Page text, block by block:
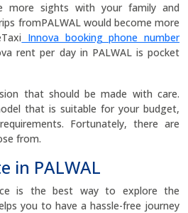
more sights with your family and
fromPALWAL would become more
Innova booking phone number
rent per day in PALWAL is pocket
that should be made with care.
that is suitable for your budget,
Fortunately, there are
from.
in PALWAL
is the best way to explore the
you to have a hassle-free journey